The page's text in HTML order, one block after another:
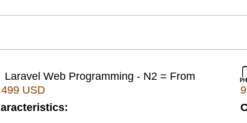
Laravel Web Programming - N2 = From
USD